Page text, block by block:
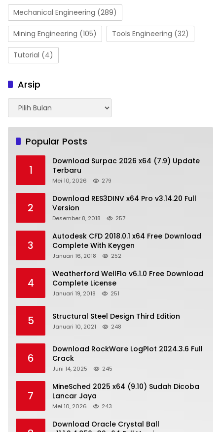
Mechanical Engineering (289)
Mining Engineering (105) Tools Engineering (32)
Tutorial (4)
Arsip
Arsip
Popular Posts
1
Download Surpac 2026 x64 (7.9) Update
Terbaru
Mei 10, 2026 279
2
Download RES3DINV x64 Pro v3.14.20 Full
Version
Desember 8, 2018 257
3
Autodesk CFD 2018.0.1 x64 Free Download
Complete With Keygen
Januari 16, 2018 252
4
Weatherford WellFlo v6.1.0 Free Download
Complete License
Januari 19, 2018 251
5 Structural Steel Design Third Edition
Januari 10, 2021 248
6
Download RockWare LogPlot 2024.3.6 Full
Crack
Juni 14, 2025 245
7
MineSched 2025 x64 (9.10) Sudah Dicoba
Lancar Jaya
Mei 10, 2026 243
Download Oracle Crystal Ball